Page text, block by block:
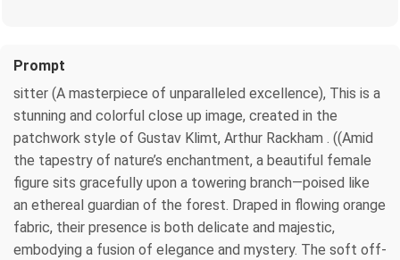
Prompt
sitter (A masterpiece of unparalleled excellence), This is a
stunning and colorful close up image, created in the
patchwork style of Gustav Klimt, Arthur Rackham . ((Amid
the tapestry of nature’s enchantment, a beautiful female
figure sits gracefully upon a towering branch—poised like
an ethereal guardian of the forest. Draped in flowing orange
fabric, their presence is both delicate and majestic,
embodying a fusion of elegance and mystery. The soft off-